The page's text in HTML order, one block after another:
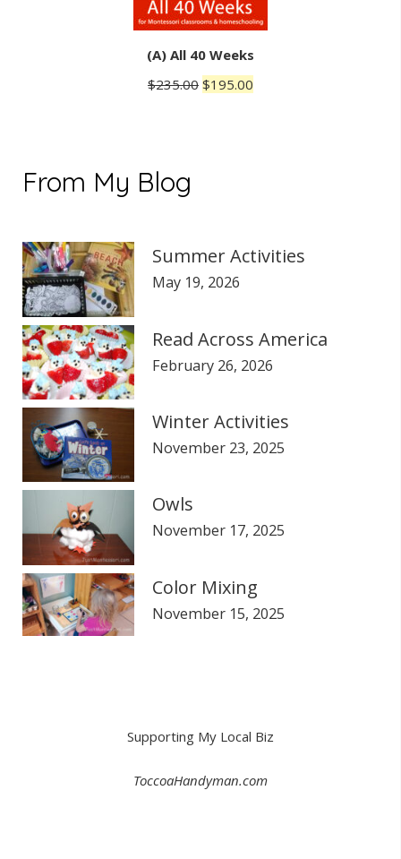
(A) All 40 Weeks
$235.00 Original
$195.00
From My Blog
Summer Activities
May 19, 2026
Read Across America
February 26, 2026
Winter Activities
November 23, 2025
Owls
November 17, 2025
Color Mixing
November 15, 2025
Supporting My Local Biz
ToccoaHandyman.com